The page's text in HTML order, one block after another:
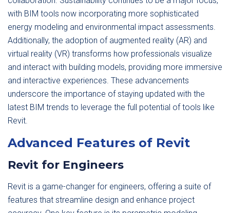
with BIM tools now incorporating more sophisticated
energy modeling and environmental impact assessments.
Additionally, the adoption of augmented reality (AR) and
virtual reality (VR) transforms how professionals visualize
and interact with building models, providing more immersive
and interactive experiences. These advancements
underscore the importance of staying updated with the
latest BIM trends to leverage the full potential of tools like
Revit.
Advanced Features of Revit
Revit for Engineers
Revit is a game-changer for engineers, offering a suite of
features that streamline design and enhance project